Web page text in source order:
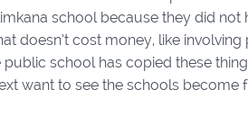
school because they did
doesn’t cost money, like
school has copied these
want to see the schools become